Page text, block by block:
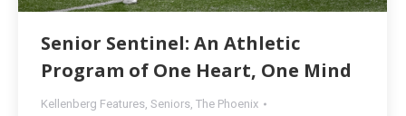
Senior Sentinel: An Athletic
Program of One Heart, One Mind
Kellenberg Features, Seniors, The Phoenix